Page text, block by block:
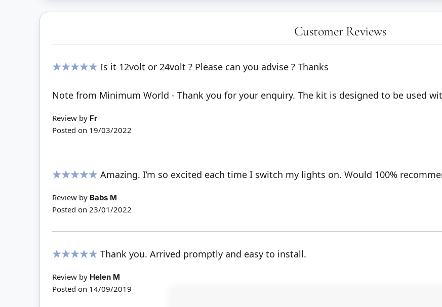
Customer Reviews
Is it 12volt or 24volt ? Please can you advise ? Thanks
Note from Minimum World - Thank you for your enquiry. The kit is designed to be used
Review by Fr
Posted on 19/03/2022
Amazing. I’m so excited each time I switch my lights on. Would 100%
Review by Babs M
Posted on 23/01/2022
Thank you. Arrived promptly and easy to install.
Review by Helen M
Posted on 14/09/2019